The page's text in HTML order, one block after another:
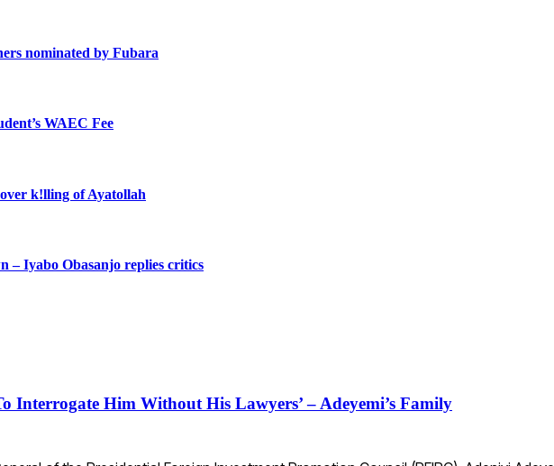
nominated by Fubara
WAEC Fee
k!lling of Ayatollah
– Iyabo Obasanjo replies critics
Interrogate Him Without His Lawyers’ – Adeyemi’s Family